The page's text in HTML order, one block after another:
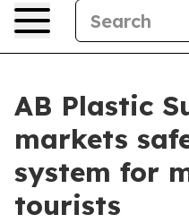
AB Plastic
markets
system for
tourists